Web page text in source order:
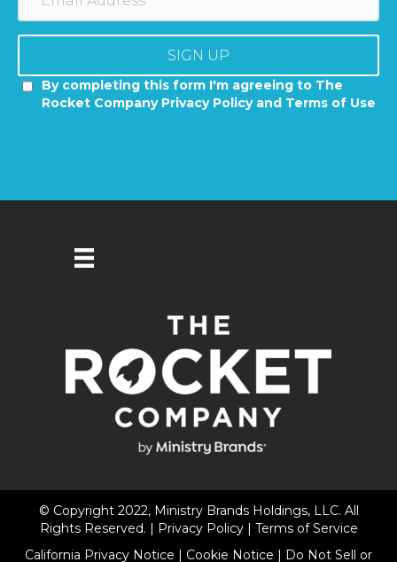
SIGN UP
By completing this form I'm agreeing to The
Rocket Company Privacy Policy and Terms of Use
© Copyright 2022, Ministry Brands Holdings, LLC. All
Rights Reserved. | Privacy Policy | Terms of Service
California Privacy Notice | Cookie Notice | Do Not Sell or